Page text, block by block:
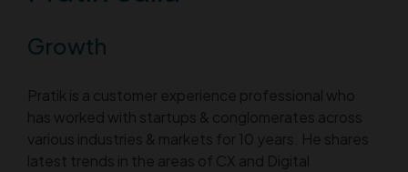
Growth
Pratik is a customer experience professional who
has worked with startups & conglomerates across
various industries & markets for 10 years. He shares
latest trends in the areas of CX and Digital